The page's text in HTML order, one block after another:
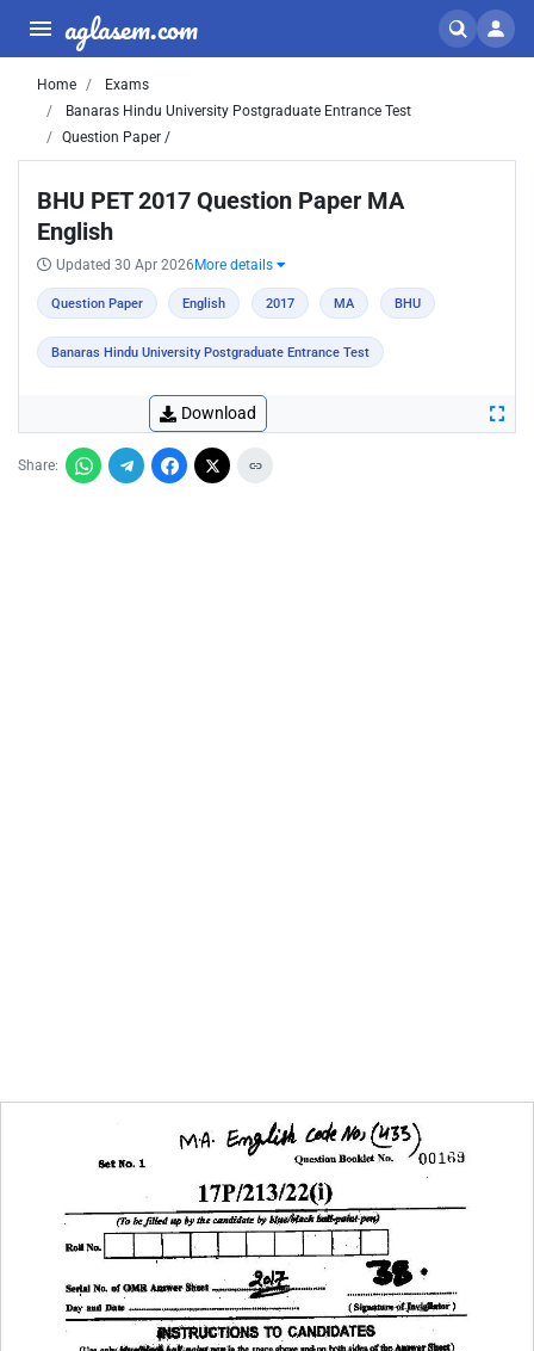
aglasem.com
Home
Exams
Banaras Hindu University Postgraduate Entrance Test
Question Paper /
BHU PET 2017 Question Paper MA
English
Updated 30 Apr 2026 More details
Question Paper English 2017 MA BHU
Banaras Hindu University Postgraduate Entrance Test
Download
Share: